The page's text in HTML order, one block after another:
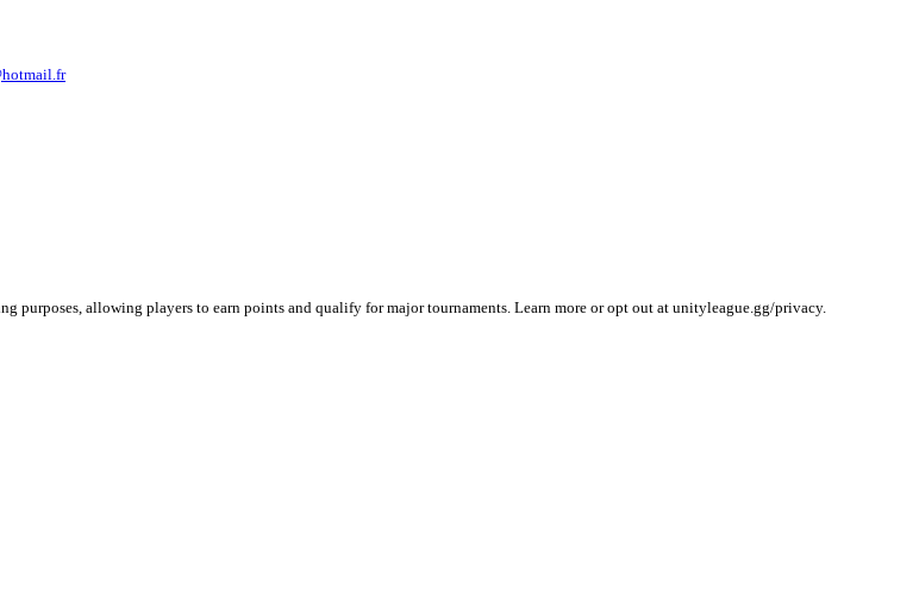
allowing players to earn points and qualify for major tournaments. Learn more or opt out at unityleague.gg/privacy.